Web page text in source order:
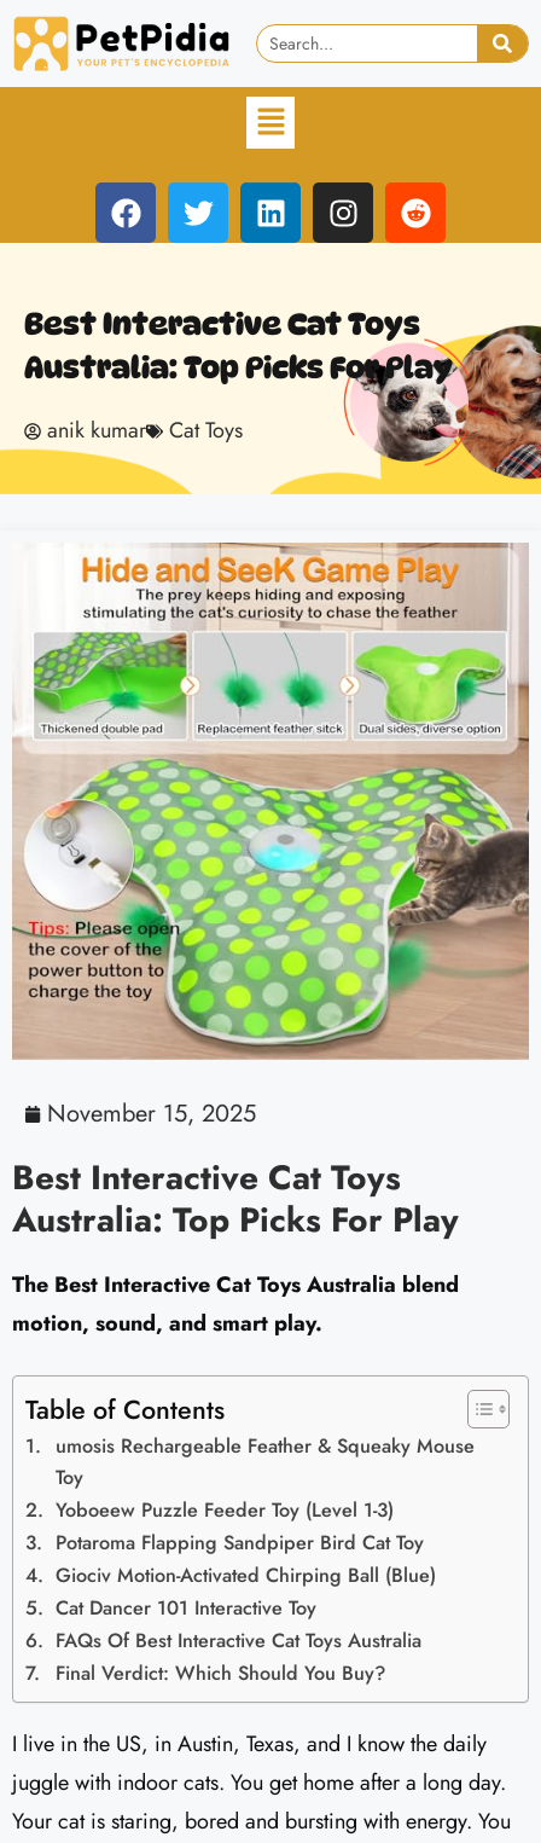
Best Interactive Cat Toys
Australia: Top Picks For Play
anik kumar Cat Toys
November 15, 2025
Best Interactive Cat Toys
Australia: Top Picks For Play
The Best Interactive Cat Toys Australia blend
motion, sound, and smart play.
Table of Contents
umosis Rechargeable Feather & Squeaky Mouse
Toy
Yoboeew Puzzle Feeder Toy (Level 1-3)
Potaroma Flapping Sandpiper Bird Cat Toy
Giociv Motion-Activated Chirping Ball (Blue)
Cat Dancer 101 Interactive Toy
FAQs Of Best Interactive Cat Toys Australia
Final Verdict: Which Should You Buy?
I live in the US, in Austin, Texas, and I know the daily
juggle with indoor cats. You get home after a long day.
Your cat is staring, bored and bursting with energy. You